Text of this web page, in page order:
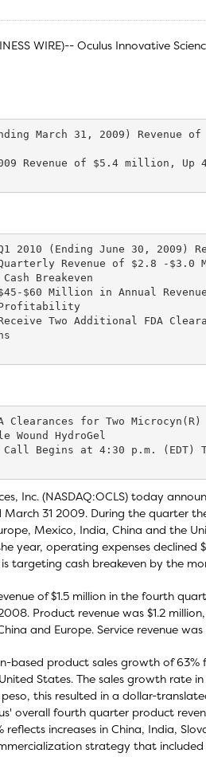
WIRE)-- Oculus Innovative
March 31, 2009) Revenue of
Revenue of $5.4 million, Up
2010 (Ending June 30, 2009)
Revenue of $2.8 -$3.0
Breakeven
$60 Million in Annual
Two Additional FDA
Clearances for Two
Wound HydroGel
Begins at 4:30 p.m. (EDT)
Inc. (NASDAQ:OCLS) today
31 2009. During the quarter
Mexico, India, China and the
year, operating expenses
targeting cash breakeven by the
of $1.5 million in the fourth
Product revenue was $1.2
and Europe. Service revenue
based product sales growth of
States. The sales growth rate
this resulted in a dollar-
overall fourth quarter product
reflects increases in China, India,
strategy that